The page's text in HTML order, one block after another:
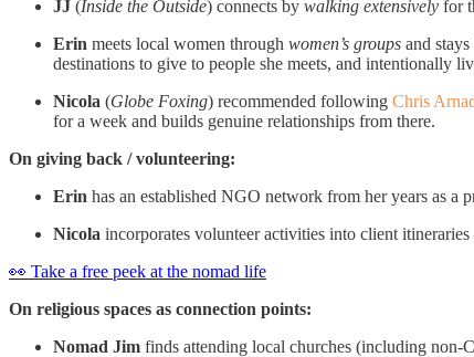
JJ (Inside the Outside) connects by walking extensively for
Erin meets local women through women’s groups and
destinations to give to people she meets, and intentionally
Nicola (Globe Foxing) recommended following Chris
for a week and builds genuine relationships from there.
On giving back / volunteering:
Erin has an established NGO network from her years as a
Nicola incorporates volunteer activities into client
👀 Take a free peek at the nomad life
On religious spaces as connection points:
Nomad Jim finds attending local churches (including non-